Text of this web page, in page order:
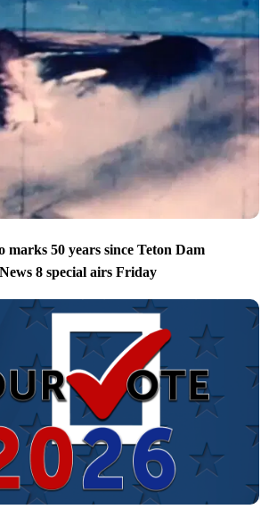
marks 50 years since Teton Dam
8 special airs Friday